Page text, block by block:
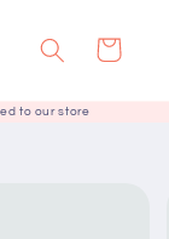
Cart
to our store